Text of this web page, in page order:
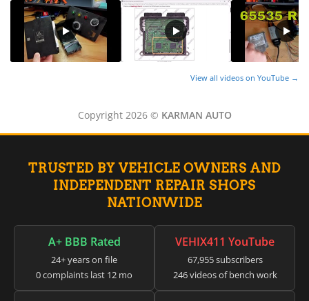
View all videos on YouTube →
Copyright 2026 © KARMAN AUTO
TRUSTED BY VEHICLE OWNERS AND
INDEPENDENT REPAIR SHOPS
NATIONWIDE
A+ BBB Rated
24+ years on file
0 complaints last 12 mo
VEHIX411 YouTube
67,955 subscribers
246 videos of bench work